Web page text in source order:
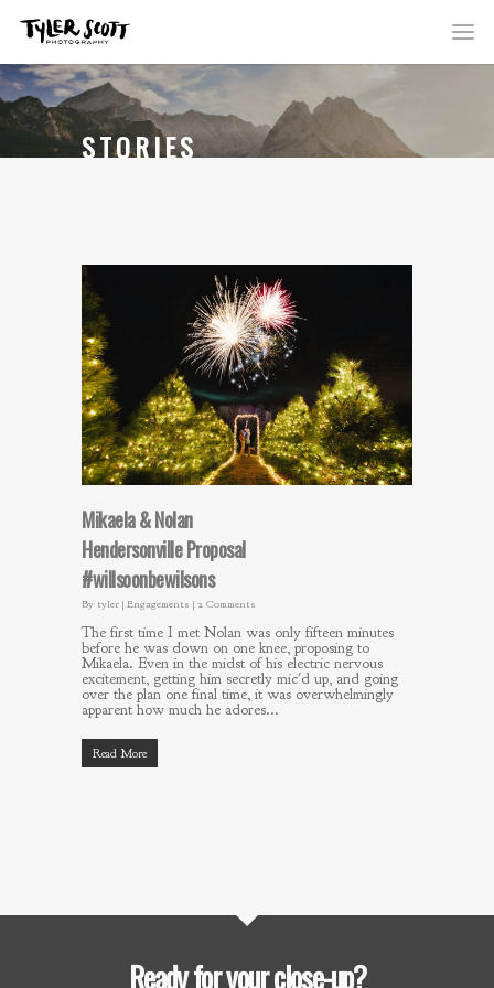
STORIES
Mikaela & Nolan
Hendersonville Proposal
#willsoonbewilsons
By tyler | Engagements | 2 Comments
The first time I met Nolan was only fifteen minutes
before he was down on one knee, proposing to
Mikaela. Even in the midst of his electric nervous
excitement, getting him secretly mic'd up, and going
over the plan one final time, it was overwhelmingly
apparent how much he adores...
Read More
Ready for your close-up?